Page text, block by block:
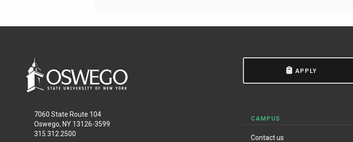
7060 State Route 104
Oswego, NY 13126-3599
315.312.2500
APPLY
CAMPUS
Contact us